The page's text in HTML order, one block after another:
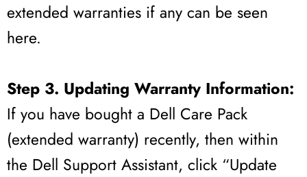
extended warranties if any can be seen
here.
Step 3. Updating Warranty Information:
If you have bought a Dell Care Pack
(extended warranty) recently, then within
the Dell Support Assistant, click “Update